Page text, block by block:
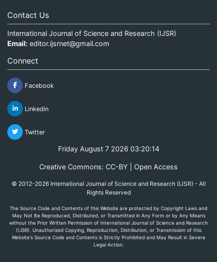
Contact Us
International Journal of Science and Research (IJSR)
Email: editor.ijsrnet@gmail.com
Connect
Facebook
Linkedin
Twitter
Friday August 7 2026 03:20:14
Creative Commons: CC-BY | Open Access
© 2012-2026 International Journal of Science and Research (IJSR) - All
Rights Reserved
The Source Code and Contents of this Website are protected by Copyright Laws and
May Not Be Reproduced, Distributed, or Transmitted in Any Form or by Any Means
without the Prior Written Permission of International Journal of Science and Research
(IJSR). Unauthorized Copying, Reproduction, Distribution, or Transmission of this
Website's Source Code and Contents is Strictly Prohibited and May Result in Severe
Legal Action.